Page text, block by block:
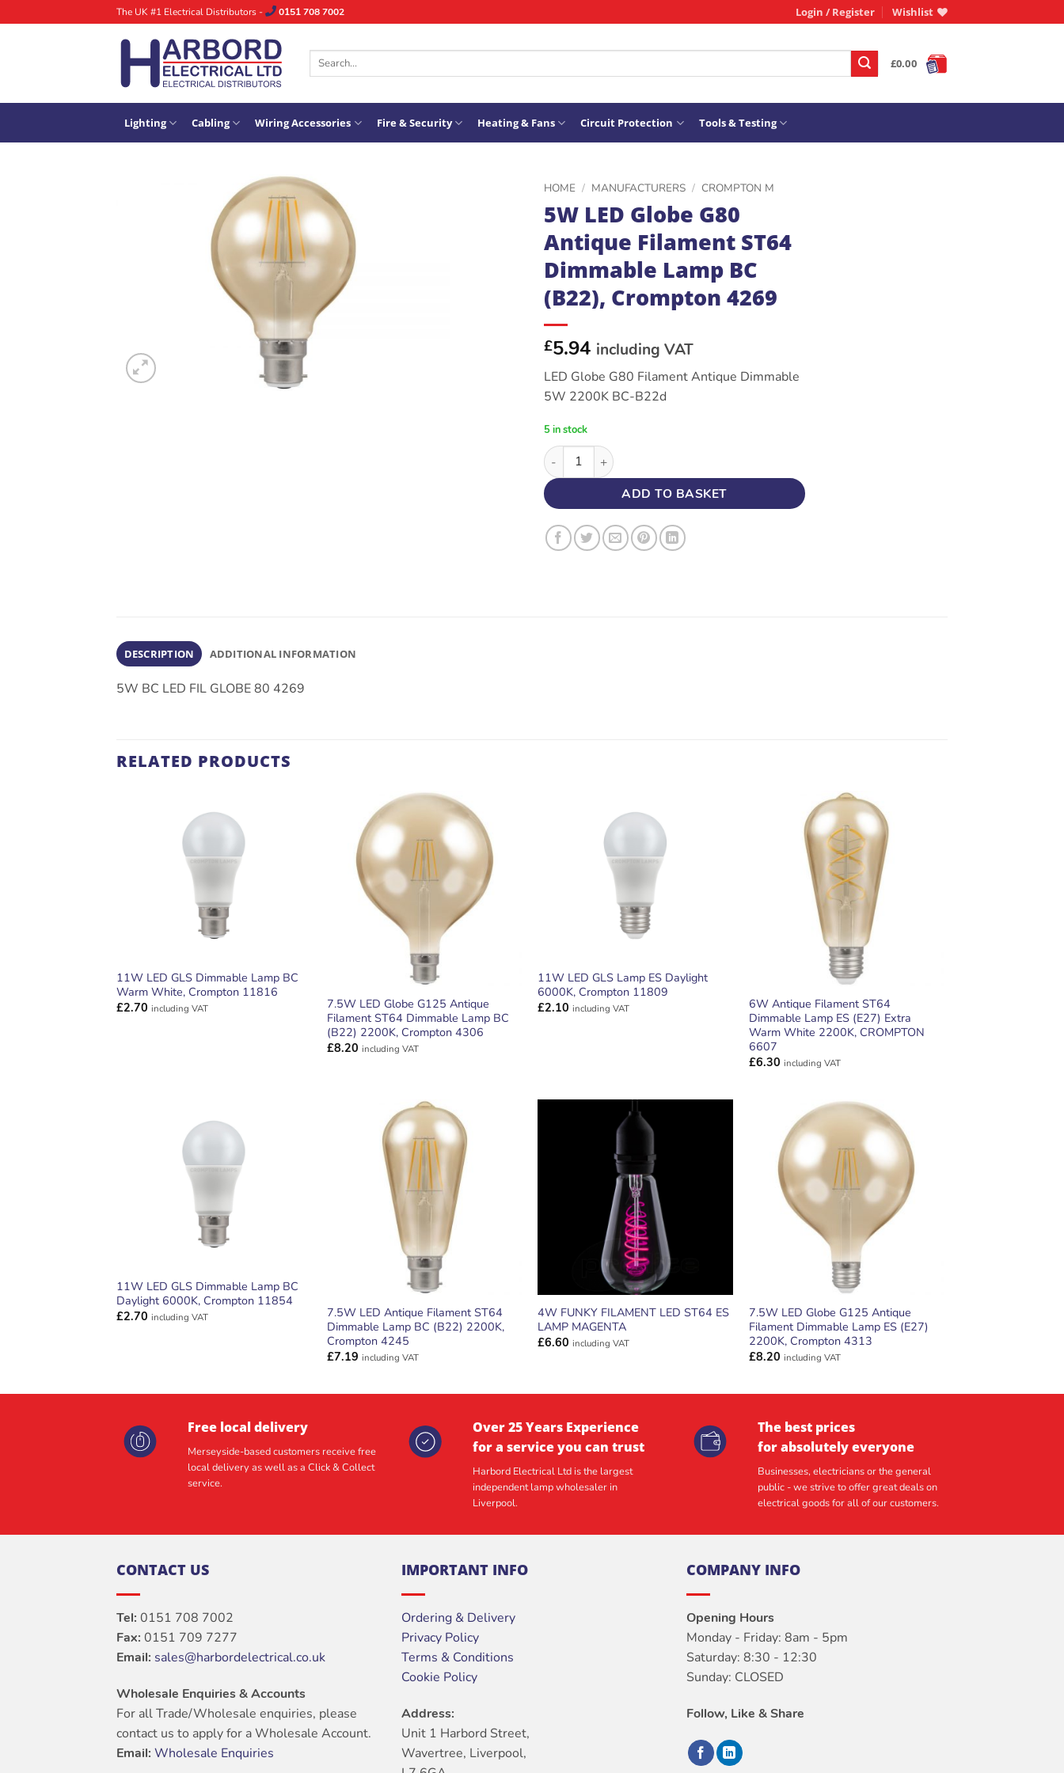
to
The UK #1 Electrical Distributors - 0151 708 7002 Login / Register Wishlist
Search
£0.00
Lighting Cabling Wiring Accessories Fire & Security Heating & Fans Circuit Protection Tools & Testing
HOME / MANUFACTURERS / CROMPTON M
5W LED Globe G80
Antique Filament ST64
Dimmable Lamp BC
(B22), Crompton 4269
£5.94 including VAT
LED Globe G80 Filament Antique Dimmable
5W 2200K BC-B22d
5 in stock
5W LED Globe G80 Antique Filament ST64 Dimmable Lamp BC (B22), Crompton 4269 quantity
ADD TO BASKET
DESCRIPTION ADDITIONAL INFORMATION
5W BC LED FIL GLOBE 80 4269
RELATED PRODUCTS
WISHLIST
11W LED GLS Dimmable Lamp BC
Warm White, Crompton 11816
£2.70 including VAT
ADD TO
WISHLIST
7.5W LED Globe G125 Antique
Filament ST64 Dimmable Lamp BC
(B22) 2200K, Crompton 4306
£8.20 including VAT
WISHLIST
11W LED GLS Lamp ES Daylight
6000K, Crompton 11809
£2.10 including VAT
ADD TO
WISHLIST
6W Antique Filament ST64
Dimmable Lamp ES (E27) Extra
Warm White 2200K, CROMPTON
6607
£6.30 including VAT
WISHLIST
11W LED GLS Dimmable Lamp BC
Daylight 6000K, Crompton 11854
£2.70 including VAT
ADD TO
WISHLIST
7.5W LED Antique Filament ST64
Dimmable Lamp BC (B22) 2200K,
Crompton 4245
£7.19 including VAT
4W FUNKY FILAMENT LED ST64 ES
LAMP MAGENTA
£6.60 including VAT
ADD TO
WISHLIST
7.5W LED Globe G125 Antique
Filament Dimmable Lamp ES (E27)
2200K, Crompton 4313
£8.20 including VAT
Free local delivery
Merseyside-based customers receive free
local delivery as well as a Click & Collect
service.
Over 25 Years Experience
for a service you can trust
Harbord Electrical Ltd is the largest
independent lamp wholesaler in
Liverpool.
The best prices
for absolutely everyone
Businesses, electricians or the general
public - we strive to offer great deals on
electrical goods for all of our customers.
CONTACT US
Tel: 0151 708 7002
Fax: 0151 709 7277
Email: sales@harbordelectrical.co.uk
Wholesale Enquiries & Accounts
For all Trade/Wholesale enquiries, please
contact us to apply for a Wholesale Account.
Email: Wholesale Enquiries
IMPORTANT INFO
Ordering & Delivery
Privacy Policy
Terms & Conditions
Cookie Policy
Address:
Unit 1 Harbord Street,
Wavertree, Liverpool,
COMPANY INFO
Opening Hours
Monday - Friday: 8am - 5pm
Saturday: 8:30 - 12:30
Sunday: CLOSED
Follow, Like & Share